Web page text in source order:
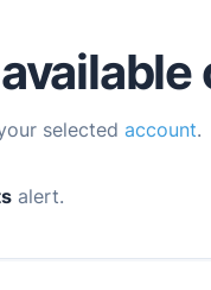
selected account.
alert.